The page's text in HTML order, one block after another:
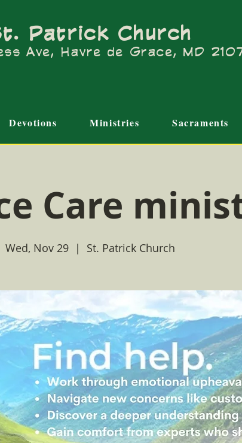
Patrick Church
Ave, Havre de Grace, MD
Devotions Ministries Sacraments
Care
Wed, Nov 29
  |
St. Patrick Church